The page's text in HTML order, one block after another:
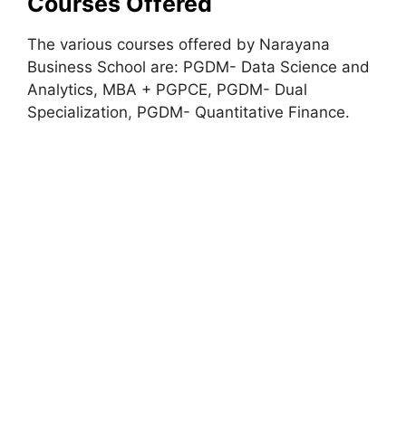
The various courses offered by Narayana
Business School are: PGDM- Data Science and
Analytics, MBA + PGPCE, PGDM- Dual
Specialization, PGDM- Quantitative Finance.